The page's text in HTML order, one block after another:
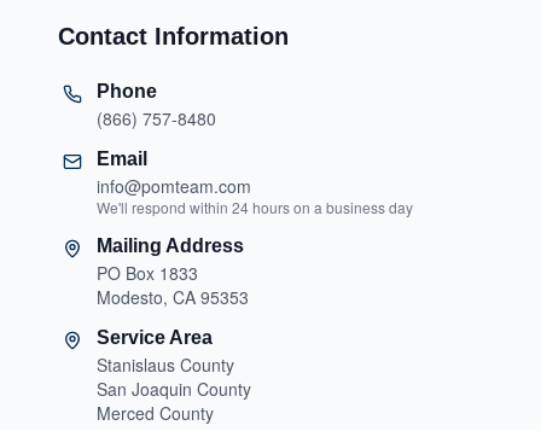
Contact Information
Phone
(866) 757-8480
Email
info@pomteam.com
We'll respond within 24 hours on a business day
Mailing Address
PO Box 1833
Modesto, CA 95353
Service Area
Stanislaus County
San Joaquin County
Merced County